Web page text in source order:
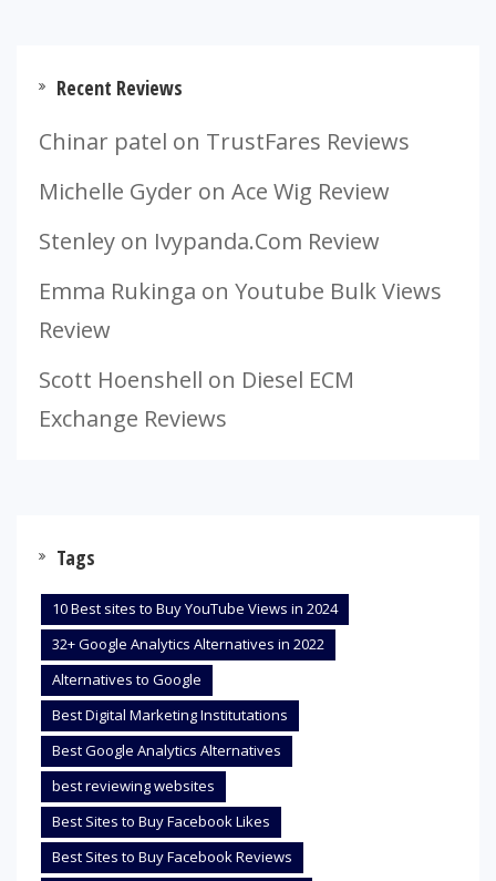
Recent Reviews
Chinar patel on TrustFares Reviews
Michelle Gyder on Ace Wig Review
Stenley on Ivypanda.Com Review
Emma Rukinga on Youtube Bulk Views
Review
Scott Hoenshell on Diesel ECM
Exchange Reviews
Tags
10 Best sites to Buy YouTube Views in 2024
32+ Google Analytics Alternatives in 2022
Alternatives to Google
Best Digital Marketing Institutations
Best Google Analytics Alternatives
best reviewing websites
Best Sites to Buy Facebook Likes
Best Sites to Buy Facebook Reviews